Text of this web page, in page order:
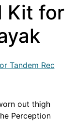
Kit for
out thigh
Perception